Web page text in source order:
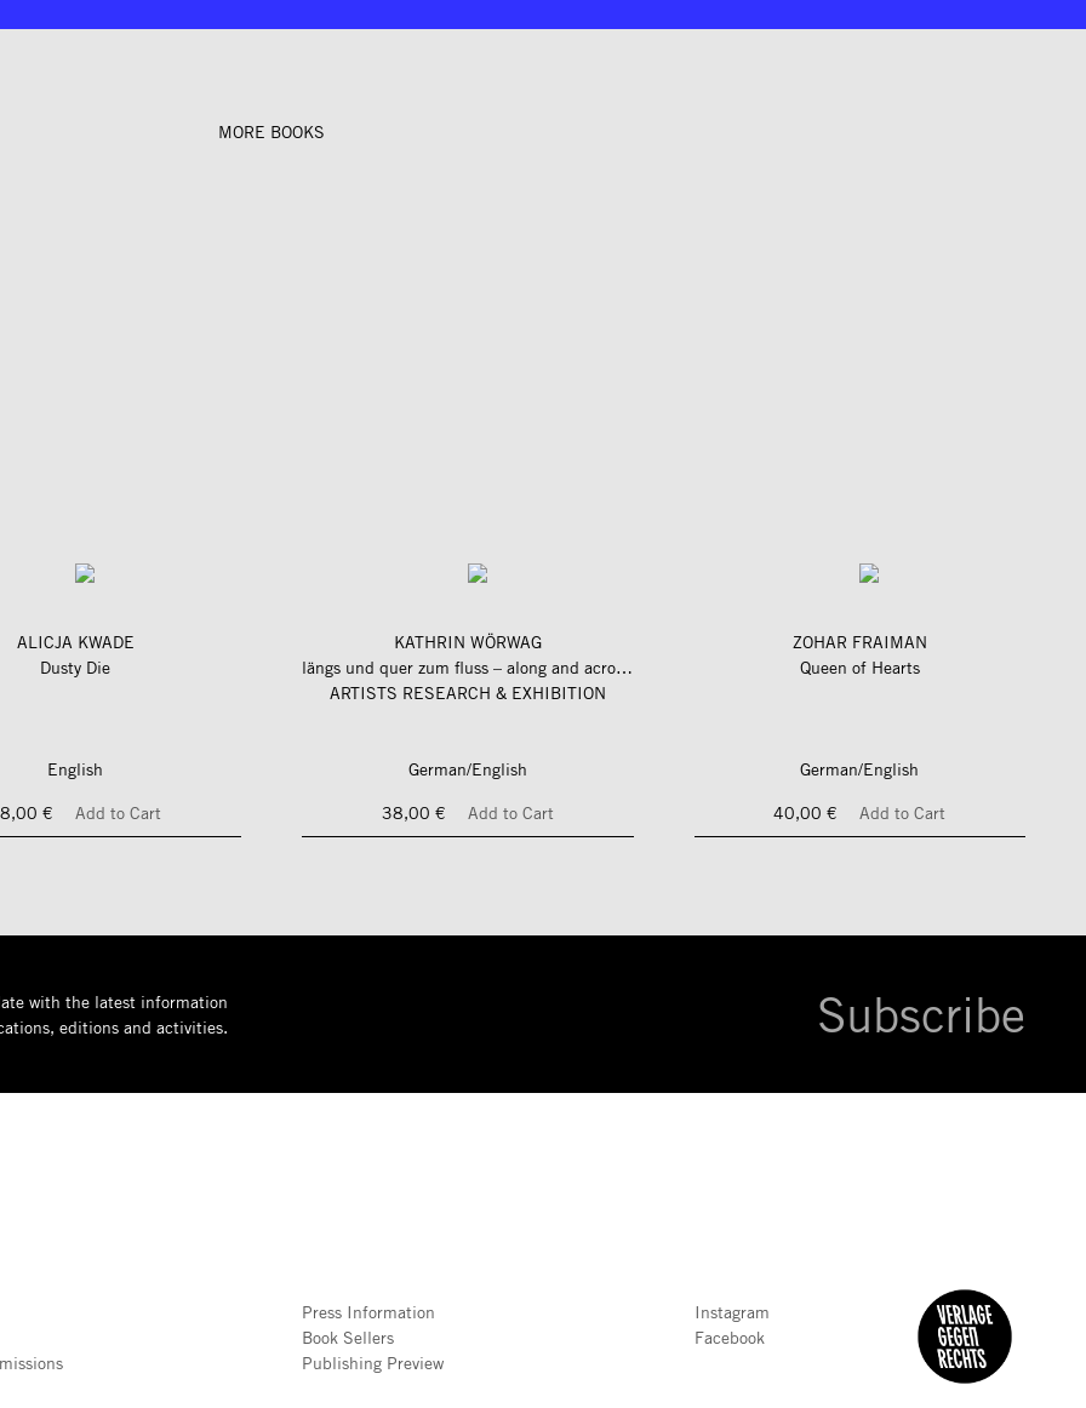
MORE BOOKS
ALICJA KWADE
Dusty Die
English
€
Add to Cart
KATHRIN WÖRWAG
längs und quer zum fluss – along and across the river
ARTISTS RESEARCH & EXHIBITION
German/English
38,00 €
Add to Cart
ZOHAR FRAIMAN
Queen of Hearts
German/English
40,00 €
Add to Cart
with the latest information
editions and activities.
Subscribe
Press Information
Book Sellers
Publishing Preview
Instagram
Facebook